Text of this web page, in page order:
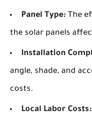
Panel Type: The
the solar panels
Installation
angle, shade, and
costs.
Local Labor Costs: